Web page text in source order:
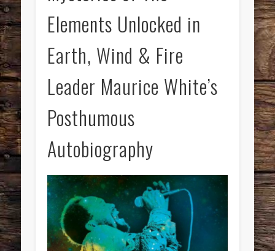
Elements Unlocked in
Earth, Wind & Fire
Leader Maurice White’s
Posthumous
Autobiography